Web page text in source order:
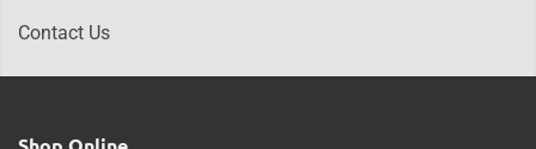
Contact Us